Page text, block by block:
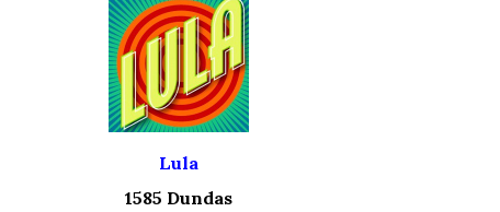
Lula
1585 Dundas